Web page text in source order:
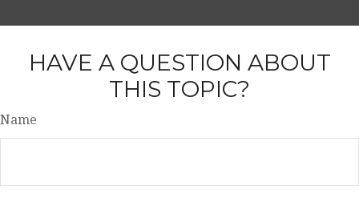
HAVE A QUESTION ABOUT
THIS TOPIC?
Name